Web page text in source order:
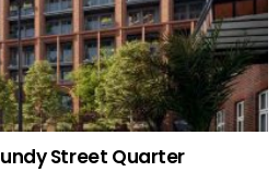
Street Quarter